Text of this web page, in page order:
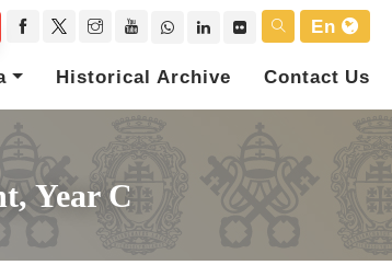
En
Historical Archive Contact Us
Year C